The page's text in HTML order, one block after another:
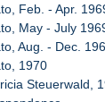
Feb. - Apr.
May - July
Aug. - Dec.
1970
Steuerwald,